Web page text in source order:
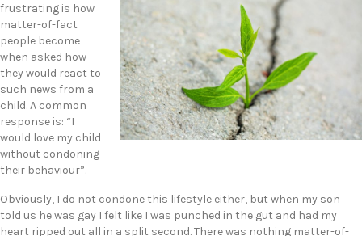
frustrating is how
matter-of-fact
people become
when asked how
they would react to
such news from a
child. A common
response is: “I
would love my child
without condoning
their behaviour”.
Obviously, I do not condone this lifestyle either, but when my son
told us he was gay I felt like I was punched in the gut and had my
heart ripped out all in a split second. There was nothing matter-of-